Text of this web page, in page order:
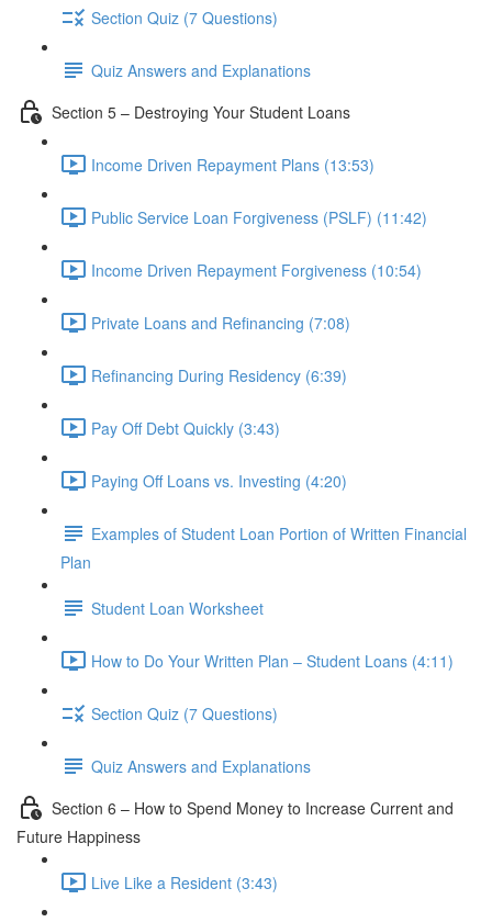
Section Quiz (7 Questions)
Quiz Answers and Explanations
Section 5 – Destroying Your Student Loans
Income Driven Repayment Plans (13:53)
Public Service Loan Forgiveness (PSLF) (11:42)
Income Driven Repayment Forgiveness (10:54)
Private Loans and Refinancing (7:08)
Refinancing During Residency (6:39)
Pay Off Debt Quickly (3:43)
Paying Off Loans vs. Investing (4:20)
Examples of Student Loan Portion of Written Financial
Plan
Student Loan Worksheet
How to Do Your Written Plan – Student Loans (4:11)
Section Quiz (7 Questions)
Quiz Answers and Explanations
Section 6 – How to Spend Money to Increase Current and
Future Happiness
Live Like a Resident (3:43)